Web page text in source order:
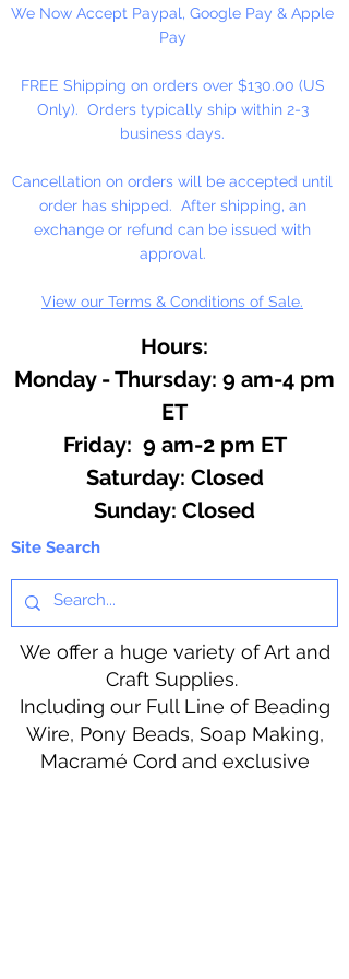
bracelets, decorate your
backpacks and book bags or hang
measures 1.5mm.
50 Per Package
We Now Accept Paypal, Google Pay & Apple
Pay
FREE Shipping on orders over $130.00 (US
Only). Orders typically ship within 2-3
business days.
Cancellation on orders will be accepted until
order has shipped. After shipping, an
exchange or refund can be issued with
approval.
View our Terms & Conditions of Sale.
Hours:
Monday - Thursday: 9 am-4 pm
ET
Friday: 9 am-2 pm ET
​​Saturday: Closed
​Sunday: Closed
Site Search
We offer a huge variety of Art and
Craft Supplies.
Including our Full Line of Beading
Wire, Pony Beads, Soap Making,
Macramé Cord and exclusive